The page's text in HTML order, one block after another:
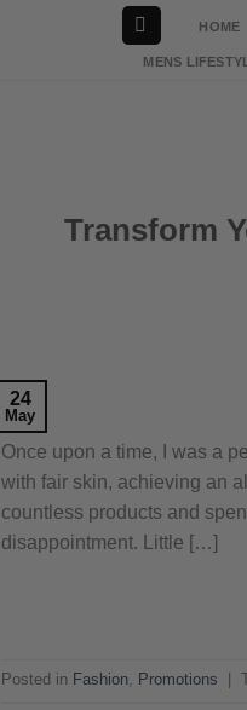
HOME
MENS
Transform
24
May
Once upon a time, I was a
with fair skin, achieving an
countless products and
disappointment. Little […]
Posted in Fashion, Promotions